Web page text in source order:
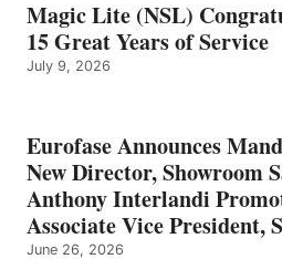
Magic Lite (NSL)
15 Great Years of Service
July 9, 2026
Eurofase Announces
New Director, Showroom
Anthony Interlandi
Associate Vice President,
June 26, 2026